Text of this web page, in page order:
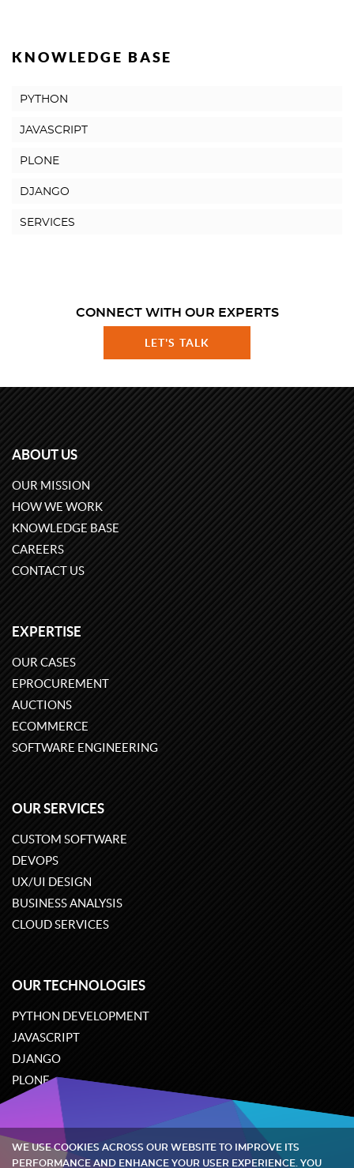
KNOWLEDGE BASE
PYTHON
JAVASCRIPT
PLONE
DJANGO
SERVICES
CONNECT WITH OUR EXPERTS
LET'S TALK
ABOUT US
OUR MISSION
HOW WE WORK
KNOWLEDGE BASE
CAREERS
CONTACT US
EXPERTISE
OUR CASES
EPROCUREMENT
AUCTIONS
ECOMMERCE
SOFTWARE ENGINEERING
OUR SERVICES
CUSTOM SOFTWARE
DEVOPS
UX/UI DESIGN
BUSINESS ANALYSIS
CLOUD SERVICES
OUR TECHNOLOGIES
PYTHON DEVELOPMENT
JAVASCRIPT
DJANGO
PLONE
ODOO
Quintagroup©2002-2026
WE USE COOKIES ACROSS OUR WEBSITE TO IMPROVE ITS
PERFORMANCE AND ENHANCE YOUR USER EXPERIENCE. YOU